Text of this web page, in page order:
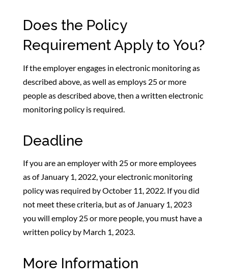
Does the Policy
Requirement Apply to You?
If the employer engages in electronic monitoring as
described above, as well as employs 25 or more
people as described above, then a written electronic
monitoring policy is required.
Deadline
If you are an employer with 25 or more employees
as of January 1, 2022, your electronic monitoring
policy was required by October 11, 2022. If you did
not meet these criteria, but as of January 1, 2023
you will employ 25 or more people, you must have a
written policy by March 1, 2023.
More Information